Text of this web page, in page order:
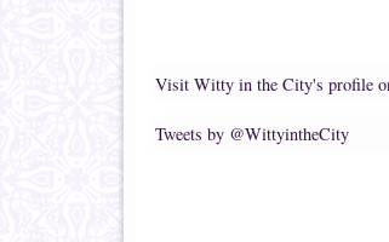
Visit Witty in the City's profile
Tweets by @WittyintheCity